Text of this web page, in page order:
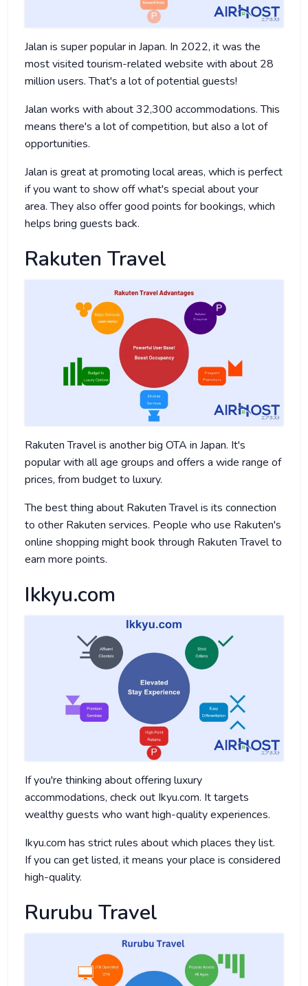
Jalan is super popular in Japan. In 2022, it was the
most visited tourism-related website with about 28
million users. That's a lot of potential guests!
Jalan works with about 32,300 accommodations. This
means there's a lot of competition, but also a lot of
opportunities.
Jalan is great at promoting local areas, which is perfect
if you want to show off what's special about your
area. They also offer good points for bookings, which
helps bring guests back.
Rakuten Travel
Rakuten Travel is another big OTA in Japan. It's
popular with all age groups and offers a wide range of
prices, from budget to luxury.
The best thing about Rakuten Travel is its connection
to other Rakuten services. People who use Rakuten's
online shopping might book through Rakuten Travel to
earn more points.
Ikkyu.com
If you're thinking about offering luxury
accommodations, check out Ikyu.com. It targets
wealthy guests who want high-quality experiences.
Ikyu.com has strict rules about which places they list.
If you can get listed, it means your place is considered
high-quality.
Rurubu Travel